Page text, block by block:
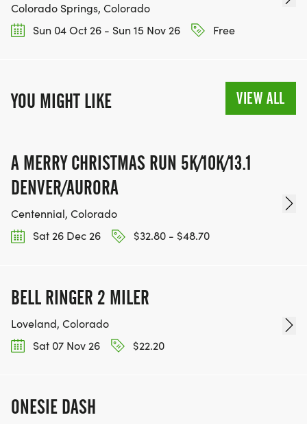
Colorado Springs, Colorado
Sun 04 Oct 26 - Sun 15 Nov 26
Free
YOU MIGHT LIKE VIEW ALL
A MERRY CHRISTMAS RUN 5K/10K/13.1
DENVER/AURORA
Centennial, Colorado
Sat 26 Dec 26
$32.80 - $48.70
BELL RINGER 2 MILER
Loveland, Colorado
Sat 07 Nov 26
$22.20
ONESIE DASH